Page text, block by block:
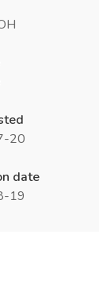
20
date
19